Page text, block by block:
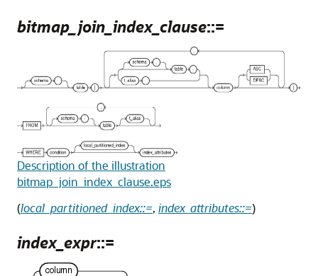
bitmap_join_index_clause::=
Description of the illustration
bitmap_join_index_clause.eps
(local_partitioned_index::=, index_attributes::=)
index_expr::=